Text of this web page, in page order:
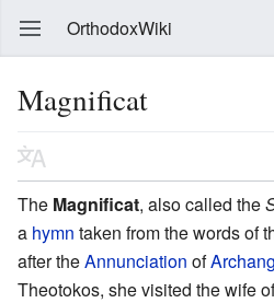
OrthodoxWiki
Magnificat
The Magnificat, also called the
a hymn taken from the words of
after theAnnunciation of
Theotokos, she visited the wife